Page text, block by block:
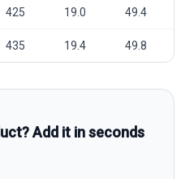
425 19.0 49.4
435 19.4 49.8
Add it in seconds